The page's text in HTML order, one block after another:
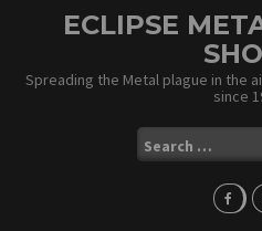
ECLIPSE
Spreading the Metal plague in the
since
Search
for: